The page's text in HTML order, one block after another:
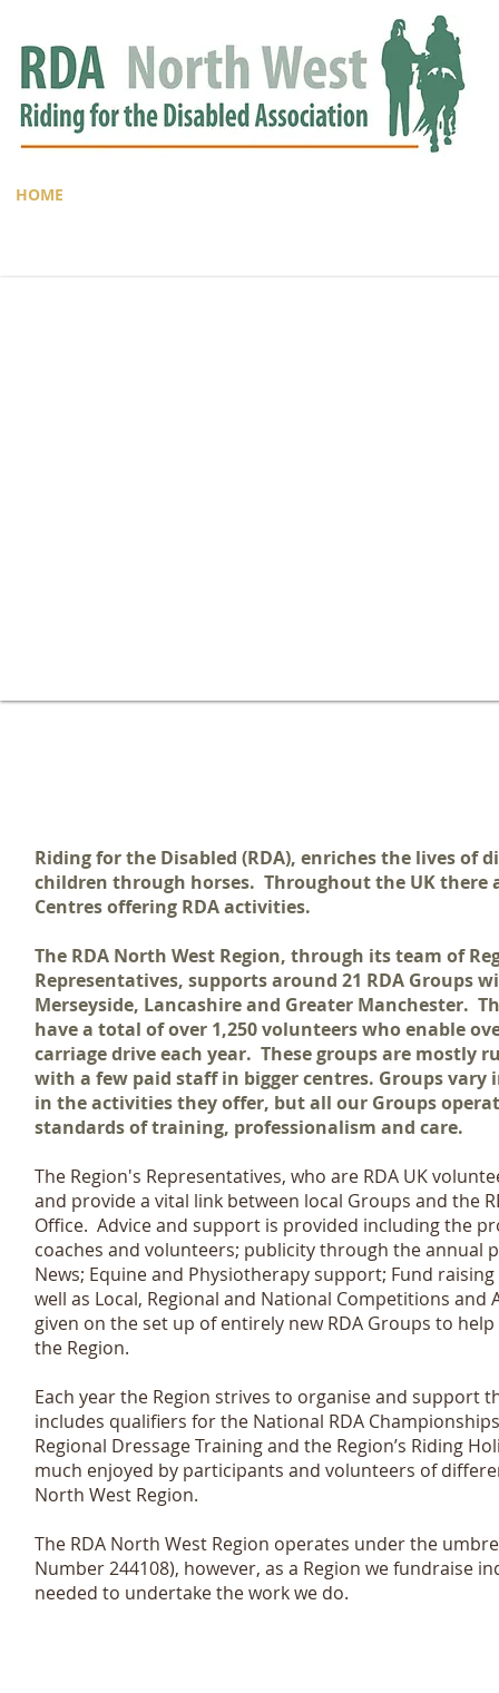
HOME
Riding for the Disabled (RDA), enriches the lives of
children through horses. Throughout the UK there
Centres offering RDA activities.
The RDA North West Region, through its team of
Representatives, supports around 21 RDA Groups
Merseyside, Lancashire and Greater Manchester.
have a total of over 1,250 volunteers who enable
carriage drive each year. These groups are mostly
with a few paid staff in bigger centres. Groups vary
in the activities they offer, but all our Groups
standards of training, professionalism and care.
The Region's Representatives, who are RDA UK
and provide a vital link between local Groups and the
Office. Advice and support is provided including the
coaches and volunteers; publicity through the annual
News; Equine and Physiotherapy support; Fund
well as Local, Regional and National Competitions and
given on the set up of entirely new RDA Groups to
the Region.
Each year the Region strives to organise and support
includes qualifiers for the National RDA
Regional Dressage Training and the Region’s Riding
much enjoyed by participants and volunteers of
North West Region.
The RDA North West Region operates under the
Number 244108), however, as a Region we fundraise
needed to undertake the work we do.